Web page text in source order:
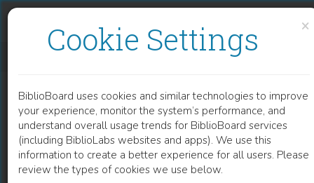
×
Cookie Settings
BiblioBoard uses cookies and similar technologies to improve
your experience, monitor the system’s performance, and
understand overall usage trends for BiblioBoard services
(including BiblioLabs websites and apps). We use this
information to create a better experience for all users. Please
review the types of cookies we use below.
BOOK